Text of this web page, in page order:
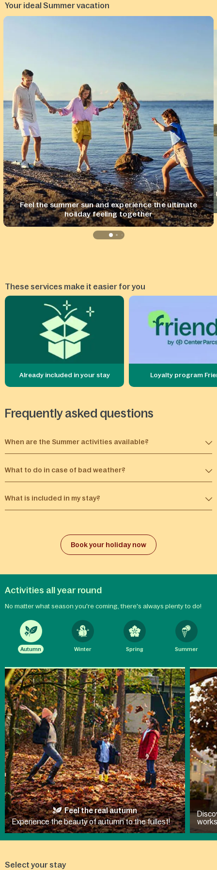
Your ideal Summer vacation
Feel the summer sun and experience the ultimate
holiday feeling together
These services make it easier for you
Already included in your stay Loyalty program
Frequently asked questions
When are the Summer activities available?​
What to do in case of bad weather?
What is included in my stay?
Book your holiday now
Activities all year round
No matter what season you're coming, there's always plenty to do!
Autumn Winter Spring Summer
Feel the real autumn
Experience the beauty of autumn to the fullest!
Select your stay